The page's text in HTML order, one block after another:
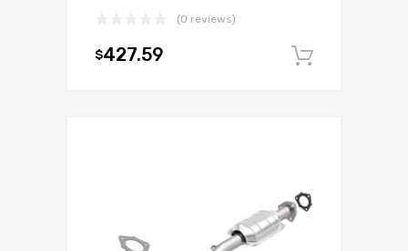
(0 reviews)
$427.59